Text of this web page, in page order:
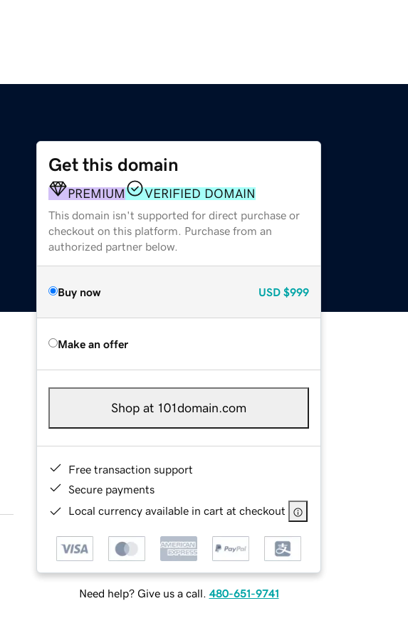
Get this domain
PREMIUM VERIFIED DOMAIN
This domain isn't supported for direct purchase or
checkout on this platform. Purchase from an
authorized partner below.
Buy now USD $999
Make an offer
Shop at 101domain.com
Free transaction support
Secure payments
Local currency available in cart at checkout
Need help? Give us a call. 480-651-9741